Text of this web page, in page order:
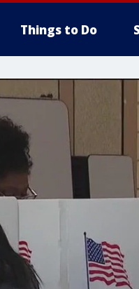
Things to Do